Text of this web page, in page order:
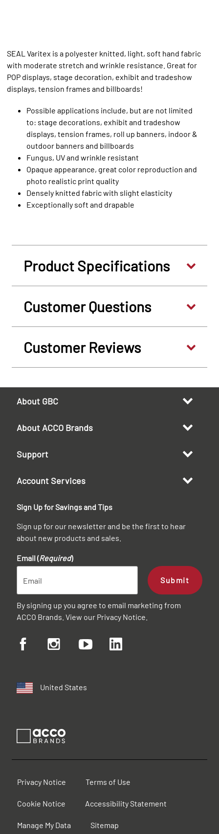
SEAL Varitex is a polyester knitted, light, soft hand fabric
with moderate stretch and wrinkle resistance. Great for
POP displays, stage decoration, exhibit and tradeshow
displays, tension frames and billboards!
Possible applications include, but are not limited
to: stage decorations, exhibit and tradeshow
displays, tension frames, roll up banners, indoor &
outdoor banners and billboards
Fungus, UV and wrinkle resistant
Opaque appearance, great color reproduction and
photo realistic print quality
Densely knitted fabric with slight elasticity
Exceptionally soft and drapable
Product Specifications
Customer Questions
Customer Reviews
About GBC
About ACCO Brands
Support
Account Services
Sign Up for Savings and Tips
Sign up for our newsletter and be the first to hear
about new products and sales.
Email (Required)
Submit
By signing up you agree to email marketing from
ACCO Brands. View our Privacy Notice
United States
Privacy Notice Terms of Use
Cookie Notice Accessibility Statement
Manage My Data Sitemap